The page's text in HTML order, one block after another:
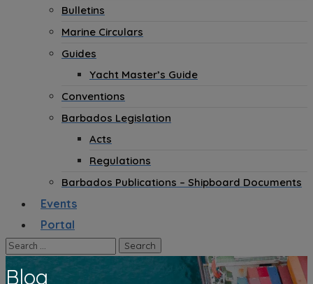
Bulletins
Marine Circulars
Guides
Yacht Master’s Guide
Conventions
Barbados Legislation
Acts
Regulations
Barbados Publications – Shipboard Documents
Events
Portal
Blog